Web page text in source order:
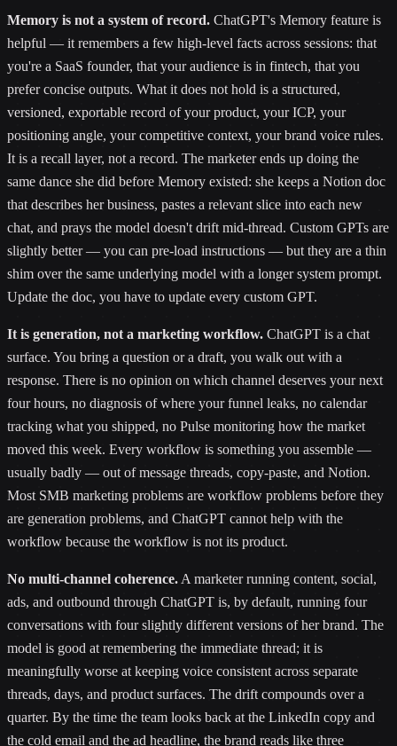
Memory is not a system of record. ChatGPT's Memory feature is
helpful — it remembers a few high-level facts across sessions: that
you're a SaaS founder, that your audience is in fintech, that you
prefer concise outputs. What it does not hold is a structured,
versioned, exportable record of your product, your ICP, your
positioning angle, your competitive context, your brand voice rules.
It is a recall layer, not a record. The marketer ends up doing the
same dance she did before Memory existed: she keeps a Notion doc
that describes her business, pastes a relevant slice into each new
chat, and prays the model doesn't drift mid-thread. Custom GPTs are
slightly better — you can pre-load instructions — but they are a thin
shim over the same underlying model with a longer system prompt.
Update the doc, you have to update every custom GPT.
It is generation, not a marketing workflow. ChatGPT is a chat
surface. You bring a question or a draft, you walk out with a
response. There is no opinion on which channel deserves your next
four hours, no diagnosis of where your funnel leaks, no calendar
tracking what you shipped, no Pulse monitoring how the market
moved this week. Every workflow is something you assemble —
usually badly — out of message threads, copy-paste, and Notion.
Most SMB marketing problems are workflow problems before they
are generation problems, and ChatGPT cannot help with the
workflow because the workflow is not its product.
No multi-channel coherence. A marketer running content, social,
ads, and outbound through ChatGPT is, by default, running four
conversations with four slightly different versions of her brand. The
model is good at remembering the immediate thread; it is
meaningfully worse at keeping voice consistent across separate
threads, days, and product surfaces. The drift compounds over a
quarter. By the time the team looks back at the LinkedIn copy and
the cold email and the ad headline, the brand reads like three